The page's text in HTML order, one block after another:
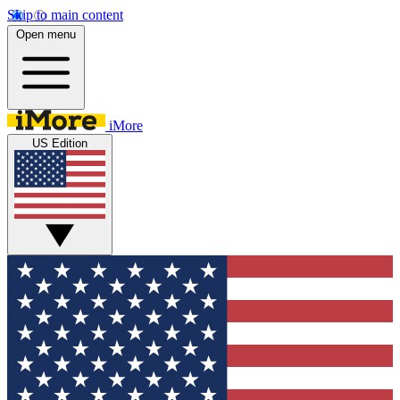
Skip to main content
Open menu
iMore
US Edition